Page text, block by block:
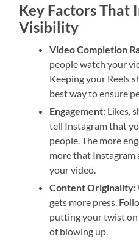
Key Factors That
Visibility
Video Completion
people watch your
Keeping your Reels
best way to ensure
Engagement: Likes,
tell Instagram that
people. The more
more that
your video.
Content Originality:
gets more press.
putting your twist on
of blowing up.